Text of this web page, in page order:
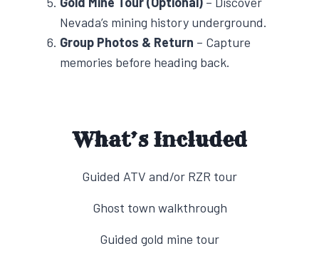
Nevada’s mining history underground.
Group Photos & Return – Capture
memories before heading back.
What’s Included
Guided ATV and/or RZR tour
Ghost town walkthrough
Guided gold mine tour